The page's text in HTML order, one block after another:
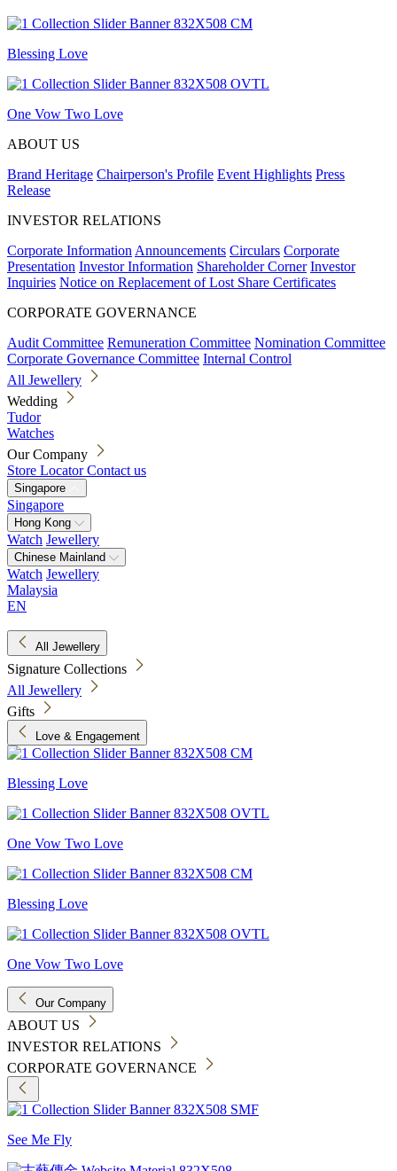
Blessing Love
One Vow Two Love
ABOUT US
Brand Heritage Chairperson's Profile Event Highlights Press
Release
INVESTOR RELATIONS
Corporate Information Announcements Circulars Corporate
Presentation Investor Information Shareholder Corner Investor
Inquiries Notice on Replacement of Lost Share Certificates
CORPORATE GOVERNANCE
Audit Committee Remuneration Committee Nomination Committee
Corporate Governance Committee Internal Control
All Jewellery
Wedding
Tudor
Watches
Our Company
Store Locator Contact us
Singapore
Singapore
Hong Kong
Watch Jewellery
Chinese Mainland
Watch Jewellery
Malaysia
EN
All Jewellery
Signature Collections
All Jewellery
Gifts
Love & Engagement
Blessing Love
One Vow Two Love
Blessing Love
One Vow Two Love
Our Company
ABOUT US
INVESTOR RELATIONS
CORPORATE GOVERNANCE
See Me Fly